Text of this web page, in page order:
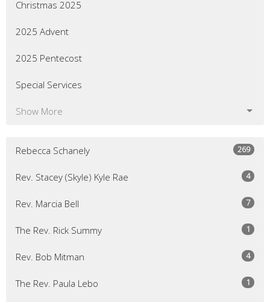
Christmas 2025
2025 Advent
2025 Pentecost
Special Services
Show More
Rebecca Schanely 269
Rev. Stacey (Skyle) Kyle Rae 4
Rev. Marcia Bell 7
The Rev. Rick Summy 1
Rev. Bob Mitman 4
The Rev. Paula Lebo 1